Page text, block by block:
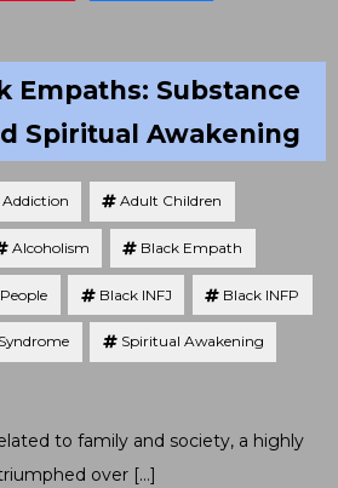
Empaths: Substance
Spiritual Awakening
Addiction Adult Children
Alcoholism Black Empath
Black INFJ Black INFP
Spiritual Awakening
to family and society, a highly
over […]